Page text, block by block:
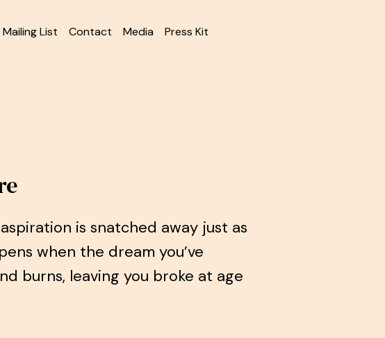
Mailing List Contact Media Press Kit
is snatched away just as
when the dream you’ve
burns, leaving you broke at age